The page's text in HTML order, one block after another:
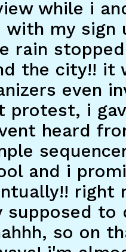
while i
with my sign
rain
the city!! it
even
protest, i
heard
and i
right
supposed to
so on